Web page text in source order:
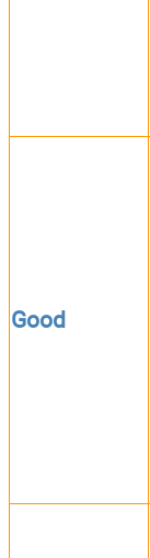
Good